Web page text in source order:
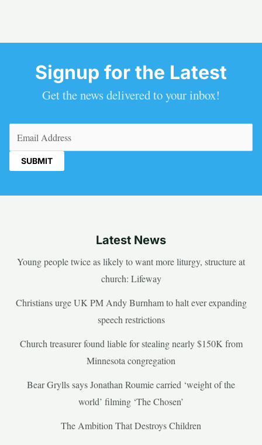
Signup for the Latest
Get the news delivered to your inbox!
Latest News
Young people twice as likely to want more liturgy, structure at
church: Lifeway
Christians urge UK PM Andy Burnham to halt ever expanding
speech restrictions
Church treasurer found liable for stealing nearly $150K from
Minnesota congregation
Bear Grylls says Jonathan Roumie carried ‘weight of the
world’ filming ‘The Chosen’
The Ambition That Destroys Children